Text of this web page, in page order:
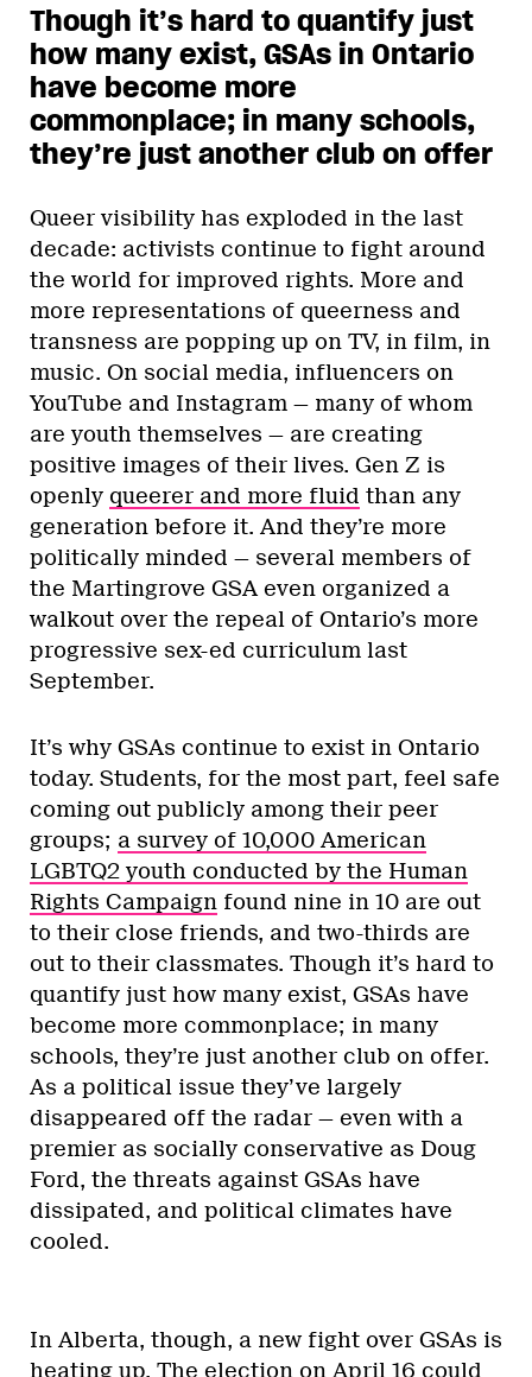
Though it’s hard to quantify just
how many exist, GSAs in Ontario
have become more
commonplace; in many schools,
they’re just another club on offer
Queer visibility has exploded in the last
decade: activists continue to fight around
the world for improved rights. More and
more representations of queerness and
transness are popping up on TV, in film, in
music. On social media, influencers on
YouTube and Instagram — many of whom
are youth themselves — are creating
positive images of their lives. Gen Z is
openly queerer and more fluid than any
generation before it. And they’re more
politically minded — several members of
the Martingrove GSA even organized a
walkout over the repeal of Ontario’s more
progressive sex-ed curriculum last
September.
It’s why GSAs continue to exist in Ontario
today. Students, for the most part, feel safe
coming out publicly among their peer
groups; a survey of 10,000 American
LGBTQ2 youth conducted by the Human
Rights Campaign found nine in 10 are out
to their close friends, and two-thirds are
out to their classmates. Though it’s hard to
quantify just how many exist, GSAs have
become more commonplace; in many
schools, they’re just another club on offer.
As a political issue they’ve largely
disappeared off the radar — even with a
premier as socially conservative as Doug
Ford, the threats against GSAs have
dissipated, and political climates have
cooled.
In Alberta, though, a new fight over GSAs is
heating up. The election on April 16 could